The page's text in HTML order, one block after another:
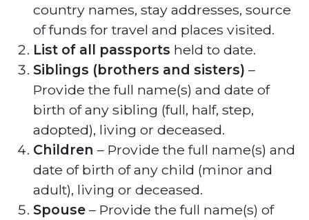
country names, stay addresses, source
of funds for travel and places visited.
List of all passports held to date.
Siblings (brothers and sisters) –
Provide the full name(s) and date of
birth of any sibling (full, half, step,
adopted), living or deceased.
Children– Provide the full name(s) and
date of birth of any child (minor and
adult), living or deceased.
Spouse – Provide the full name(s) of